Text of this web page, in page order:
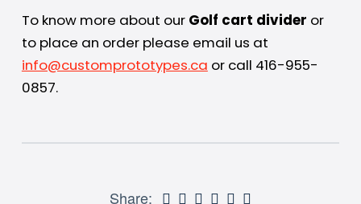
To know more about our Golf cart divider or
to place an order please email us at
info@customprototypes.ca or call 416-955-
0857.
Share: